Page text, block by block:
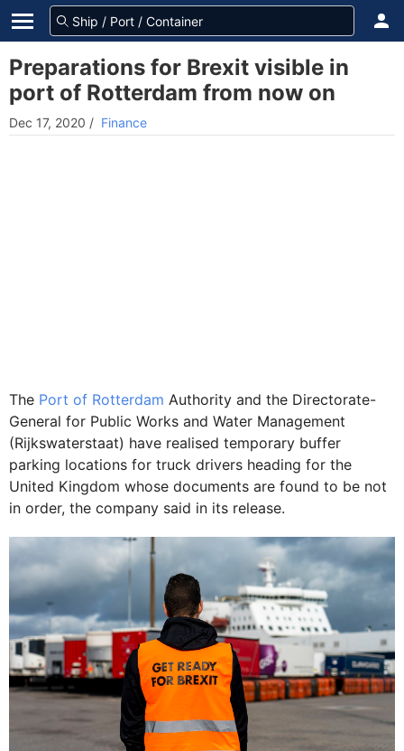
Preparations for Brexit visible in
port of Rotterdam from now on
Dec 17, 2020 / Finance
The Port of Rotterdam Authority and the Directorate-
General for Public Works and Water Management
(Rijkswaterstaat) have realised temporary buffer
parking locations for truck drivers heading for the
United Kingdom whose documents are found to be not
in order, the company said in its release.